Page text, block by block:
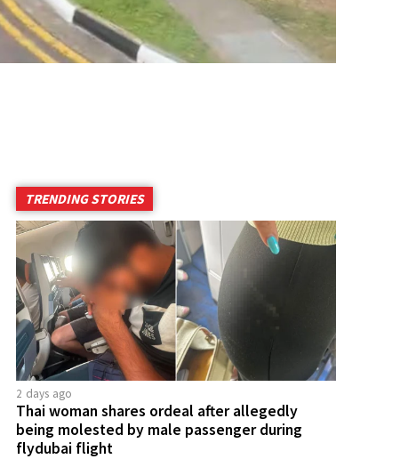
TRENDING STORIES
2 days ago
Thai woman shares ordeal after allegedly
being molested by male passenger during
flydubai flight